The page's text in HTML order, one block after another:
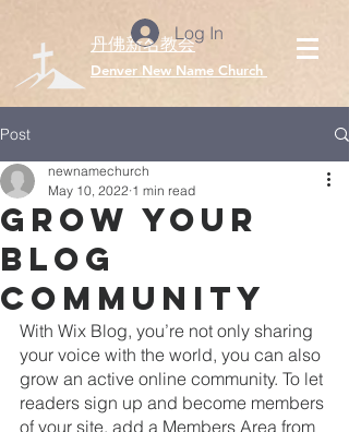
丹佛新名教会
Log In
​Denver New Name Church
Post
Grow Your
Blog
Community
newnamechurch
May 10, 2022 1 min read
With Wix Blog, you’re not only sharing
your voice with the world, you can also
grow an active online community. To let
readers sign up and become members
of your site, add a Members Area from